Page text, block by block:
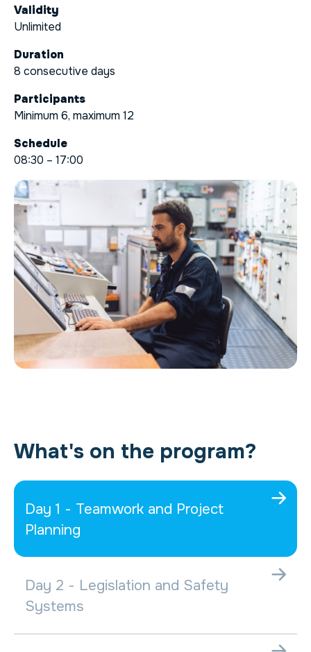
Validity
Unlimited
Duration
8 consecutive days
Participants
Minimum 6, maximum 12
Schedule
08:30 – 17:00
What's on the program?
Day 1 - Teamwork and Project
Planning
Day 2 - Legislation and Safety
Systems